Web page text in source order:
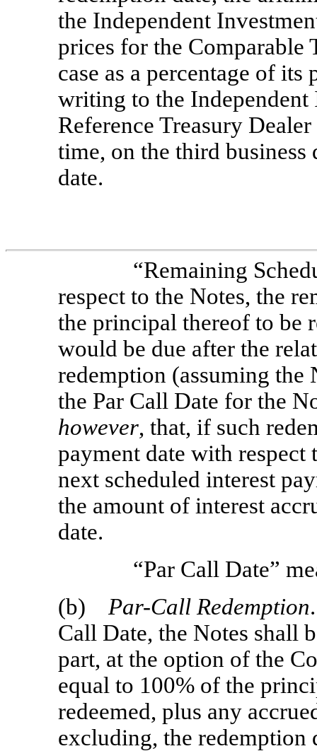
the Independent
prices for the Comparable
case as a percentage of
writing to the
Reference Treasury
time, on the third
date.
“Remaining
respect to the Notes, the
the principal thereof to be
would be due after the
redemption (assuming the
the Par Call Date for the
however, that, if such
payment date with respect
next scheduled interest
the amount of interest
date.
“Par Call Date”
(b) Par-Call Redemption
Call Date, the Notes shall
part, at the option of the
equal to 100% of the
redeemed, plus any
excluding, the redemption